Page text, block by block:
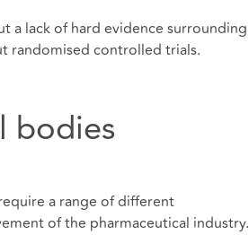
a lack of hard evidence surrounding
randomised controlled trials.
bodies
a range of different
of the pharmaceutical industry.